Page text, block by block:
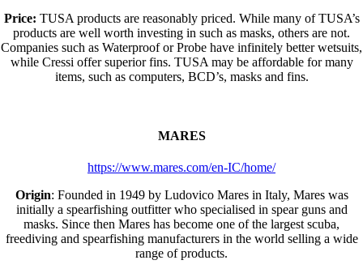
Price: TUSA products are reasonably priced. While many of TUSA’s
products are well worth investing in such as masks, others are not.
Companies such as Waterproof or Probe have infinitely better wetsuits,
while Cressi offer superior fins. TUSA may be affordable for many
items, such as computers, BCD’s, masks and fins.
MARES
https://www.mares.com/en-IC/home/
Origin: Founded in 1949 by Ludovico Mares in Italy, Mares was
initially a spearfishing outfitter who specialised in spear guns and
masks. Since then Mares has become one of the largest scuba,
freediving and spearfishing manufacturers in the world selling a wide
range of products.